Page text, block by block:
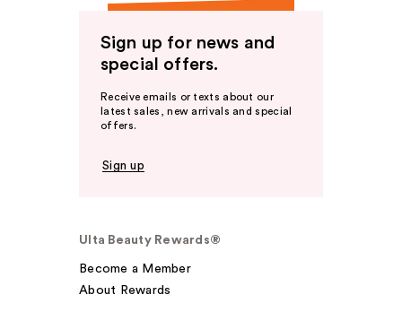
Sign up for news and
special offers.
Receive emails or texts about our
latest sales, new arrivals and special
offers.
Sign up
Ulta Beauty Rewards®
Become a Member
About Rewards